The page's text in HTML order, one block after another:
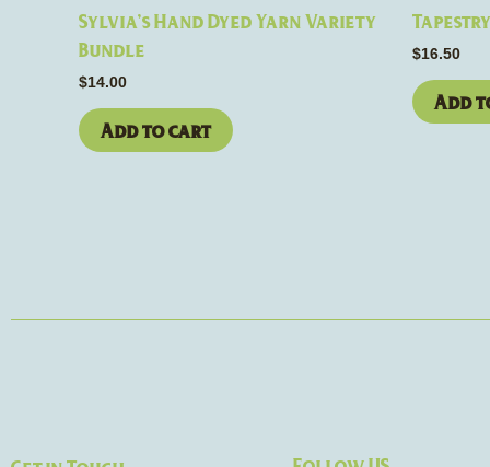
Sylvia’s Hand Dyed Yarn Variety
Bundle
$14.00
Add to cart
$16.50
Add